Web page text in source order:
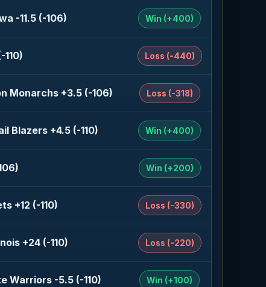
-11.5 (-106) Win (+400)
110) Loss (-440)
Monarchs +3.5 (-106) Loss (-318)
Blazers +4.5 (-110) Win (+400)
Win (+200)
+12 (-110) Loss (-330)
+24 (-110) Loss (-220)
Warriors -5.5 (-110) Win (+100)